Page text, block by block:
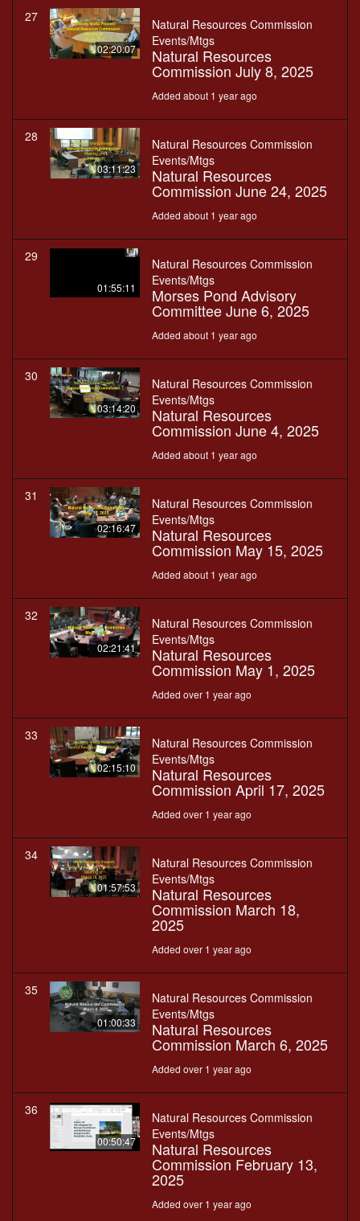
27
02:20:07
Natural Resources Commission
Events/Mtgs
Natural Resources
Commission July 8, 2025
Added about 1 year ago
28
03:11:23
Natural Resources Commission
Events/Mtgs
Natural Resources
Commission June 24, 2025
Added about 1 year ago
29
01:55:11
Natural Resources Commission
Events/Mtgs
Morses Pond Advisory
Committee June 6, 2025
Added about 1 year ago
30
03:14:20
Natural Resources Commission
Events/Mtgs
Natural Resources
Commission June 4, 2025
Added about 1 year ago
31
02:16:47
Natural Resources Commission
Events/Mtgs
Natural Resources
Commission May 15, 2025
Added about 1 year ago
32
02:21:41
Natural Resources Commission
Events/Mtgs
Natural Resources
Commission May 1, 2025
Added over 1 year ago
33
02:15:10
Natural Resources Commission
Events/Mtgs
Natural Resources
Commission April 17, 2025
Added over 1 year ago
34
01:57:53
Natural Resources Commission
Events/Mtgs
Natural Resources
Commission March 18,
2025
Added over 1 year ago
35
01:00:33
Natural Resources Commission
Events/Mtgs
Natural Resources
Commission March 6, 2025
Added over 1 year ago
36
00:50:47
Natural Resources Commission
Events/Mtgs
Natural Resources
Commission February 13,
2025
Added over 1 year ago